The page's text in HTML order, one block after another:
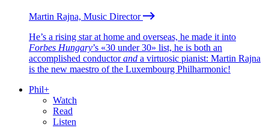
Martin Rajna, Music Director
He’s a rising star at home and overseas, he made it into
Forbes Hungary’s «30 under 30» list, he is both an
accomplished conductorand a virtuosic pianist: Martin Rajna
is the new maestro of the Luxembourg Philharmonic!
Phil+
Watch
Read
Listen